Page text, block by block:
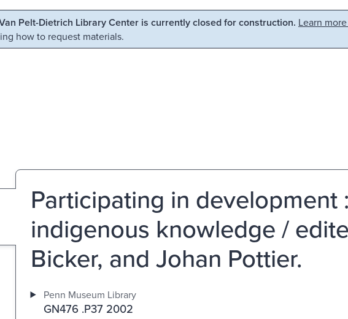
Pelt-Dietrich Library Center is currently closed for construction. Learn
how to request materials.
Participating in development
indigenous knowledge /
Bicker, and Johan Pottier.
Penn Museum Library
GN476 .P37 2002